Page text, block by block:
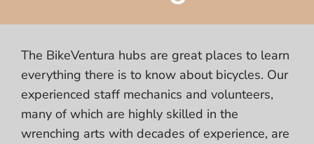
The BikeVentura hubs are great places to learn
everything there is to know about bicycles. Our
experienced staff mechanics and volunteers,
many of which are highly skilled in the
wrenching arts with decades of experience, are